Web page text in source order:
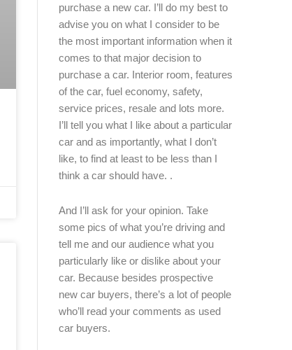
purchase a new car. I’ll do my best to
advise you on what I consider to be
the most important information when it
comes to that major decision to
purchase a car. Interior room, features
of the car, fuel economy, safety,
service prices, resale and lots more.
I’ll tell you what I like about a particular
car and as importantly, what I don’t
like, to find at least to be less than I
think a car should have. .
And I’ll ask for your opinion. Take
some pics of what you’re driving and
tell me and our audience what you
particularly like or dislike about your
car. Because besides prospective
new car buyers, there’s a lot of people
who’ll read your comments as used
car buyers.